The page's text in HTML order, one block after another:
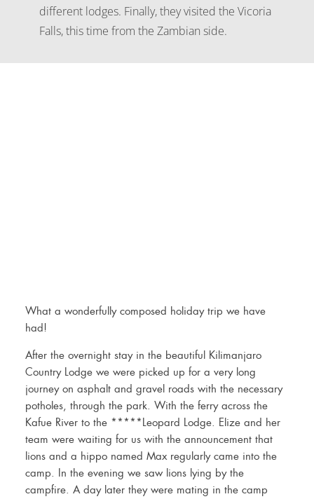
different lodges. Finally, they visited the Vicoria
Falls, this time from the Zambian side.
What a wonderfully composed holiday trip we have
had!
After the overnight stay in the beautiful Kilimanjaro
Country Lodge we were picked up for a very long
journey on asphalt and gravel roads with the necessary
potholes, through the park. With the ferry across the
Kafue River to the *****Leopard Lodge. Elize and her
team were waiting for us with the announcement that
lions and a hippo named Max regularly came into the
camp. In the evening we saw lions lying by the
campfire. A day later they were mating in the camp